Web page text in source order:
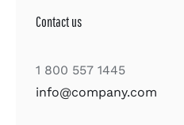
Contact us
1 800 557 1445
info@company.com